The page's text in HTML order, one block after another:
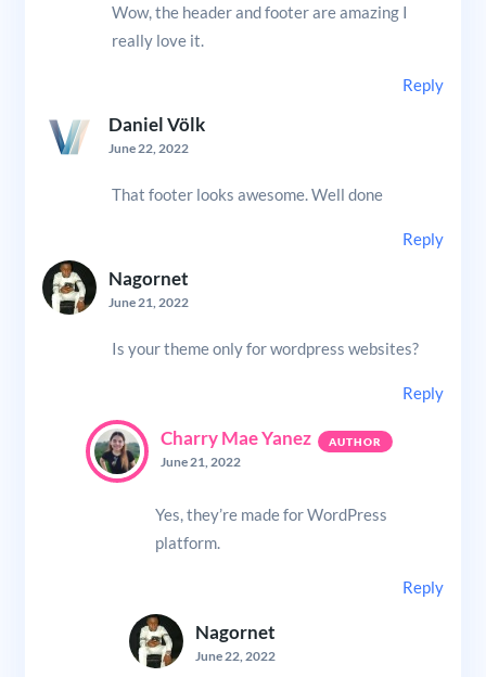
Wow, the header and footer are amazing I
really love it.
Reply
Daniel Völk
June 22, 2022
That footer looks awesome. Well done
Reply
Nagornet
June 21, 2022
Is your theme only for wordpress websites?
Reply
Charry Mae Yanez
June 21, 2022
Yes, they’re made for WordPress
platform.
Reply
Nagornet
June 22, 2022